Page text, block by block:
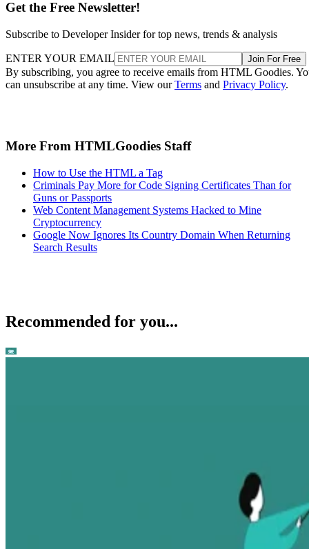
Get the Free Newsletter!
Subscribe to Developer Insider for top news, trends & analysis
ENTER YOUR EMAIL Join For Free
By subscribing, you agree to receive emails from HTML Goodies.
can unsubscribe at any time. View ourTerms and Privacy Policy.
More From HTMLGoodies Staff
How to Use the HTML a Tag
Criminals Pay More for Code Signing Certificates Than for
Guns or Passports
Web Content Management Systems Hacked to Mine
Cryptocurrency
Google Now Ignores Its Country Domain When Returning
Search Results
Recommended for you...